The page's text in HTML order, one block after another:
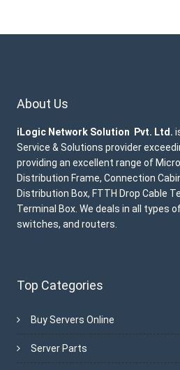
About Us
iLogic Network Solution Pvt. Ltd.
Service & Solutions provider
providing an excellent range of
Distribution Frame, Connection
Distribution Box, FTTH Drop Cable
Terminal Box. We deals in all types
switches, and routers.
Top Categories
Buy Servers Online
Server Parts